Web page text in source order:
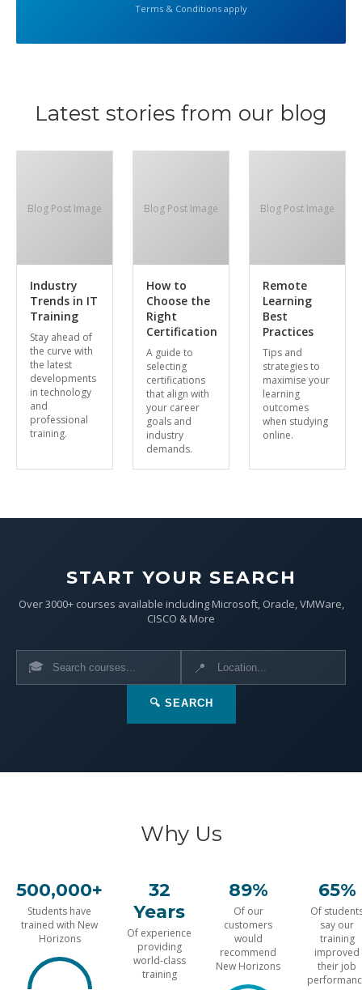
Terms & Conditions apply
Latest stories from our blog
Blog Post Image
Industry
Trends in IT
Training
Stay ahead of
the curve with
the latest
developments
in technology
and
professional
training.
Blog Post Image
How to
Choose the
Right
Certification
A guide to
selecting
certifications
that align with
your career
goals and
industry
demands.
Blog Post Image
Remote
Learning
Best
Practices
Tips and
strategies to
maximise your
learning
outcomes
when studying
online.
START YOUR SEARCH
Over 3000+ courses available including Microsoft, Oracle, VMWare,
CISCO & More
🎓 📍
🔍 SEARCH
Why Us
500,000+
Students have
trained with New
Horizons
32
Years
Of experience
providing
world-class
training
89%
Of our
customers
would
recommend
New Horizons
65%
Of
say our
training
improved
their job